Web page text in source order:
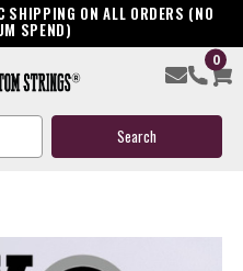
SHIPPING ON ALL ORDERS (NO
SPEND)
0
String & Cable
Write a Review